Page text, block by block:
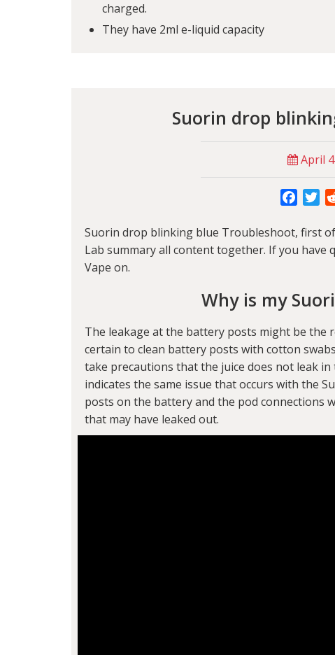
charged.
They have 2ml e-liquid capacity
Suorin drop
April
Suorin drop blinking blue Troubleshoot, first of
Lab summary all content together. If you have
Vape on.
Why is my
The leakage at the battery posts might be
certain to clean battery posts with cotton
take precautions that the juice does not leak
indicates the same issue that occurs with the
posts on the battery and the pod connections
that may have leaked out.